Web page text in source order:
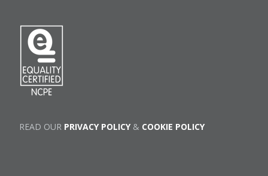
READ OUR PRIVACY POLICY& COOKIE POLICY